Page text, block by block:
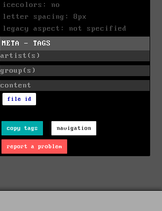
icecolors: no
letter spacing: 8px
legacy aspect: not specified
META - TAGS
artist(s)
group(s)
content
file id
copy tags navigation
report a problem